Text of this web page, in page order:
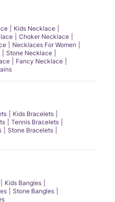
Kids Necklace
Choker Necklace
Necklaces For Women
Stone Necklace
Fancy Necklace
Kids Bracelets
Tennis Bracelets
Stone Bracelets
Kids Bangles
Stone Bangles